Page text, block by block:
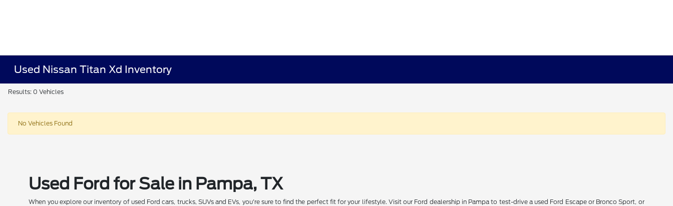
Used Nissan Titan Xd Inventory
Results: 0 Vehicles
No Vehicles Found
Used Ford for Sale in Pampa, TX
When you explore our inventory of used Ford cars, trucks, SUVs and EVs, you're sure to find the perfect fit for your lifestyle. Visit our Ford dealership in Pampa to test-drive a used Ford Escape or Bronco Sport, or